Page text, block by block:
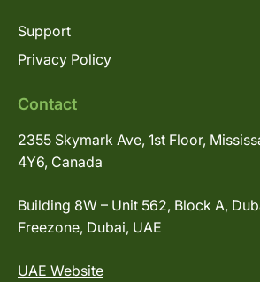
Support
Privacy Policy
Contact
2355 Skymark Ave, 1st Floor,
4Y6, Canada
Building 8W – Unit 562, Block A,
Freezone, Dubai, UAE
UAE Website